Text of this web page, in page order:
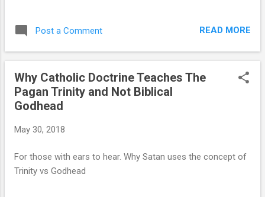
Post a Comment READ MORE
Why Catholic Doctrine Teaches The
Pagan Trinity and Not Biblical
Godhead
May 30, 2018
For those with ears to hear. Why Satan uses the concept of
Trinity vs Godhead